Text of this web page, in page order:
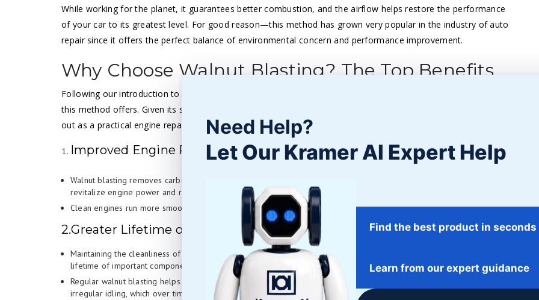
While working for the planet, it guarantees better combustion, and the airflow helps restore the performance
of your car to its greatest level. For good reason—this method has grown very popular in the industry of auto
repair since it offers the perfect balance of environmental concern and performance improvement.
Why Choose Walnut Blasting? The Top Benefits
Following our introduction to walnut blasting in the automotive sector, we investigate the primary advantages
this method offers. Given its safe and ecologically friendly approach, let’s look at how walnut blasting stands
out as a practical engine repair tool.
Improved Engine Performance
Walnut blasting removes carbon build-up, thus opening the path for fuel and air to combine more precisely and
revitalize engine power and responsiveness.
Clean engines run more smoothly and use less fuel to produce the same level of power, thus improving mileage.
2.Greater Lifetime of Engine Parts
Maintaining the cleanliness of engine parts helps to avoid unnecessary stress and friction, therefore extending the
lifetime of important components.
Regular walnut blasting helps prevent carbon build-up-related problems, including ones such as misfires and
irregular idling, which over time can cause more severe engine damage.
Need Help?
Let Our Kramer AI Expert Help
Find the best product in seconds
Learn from our expert guidance